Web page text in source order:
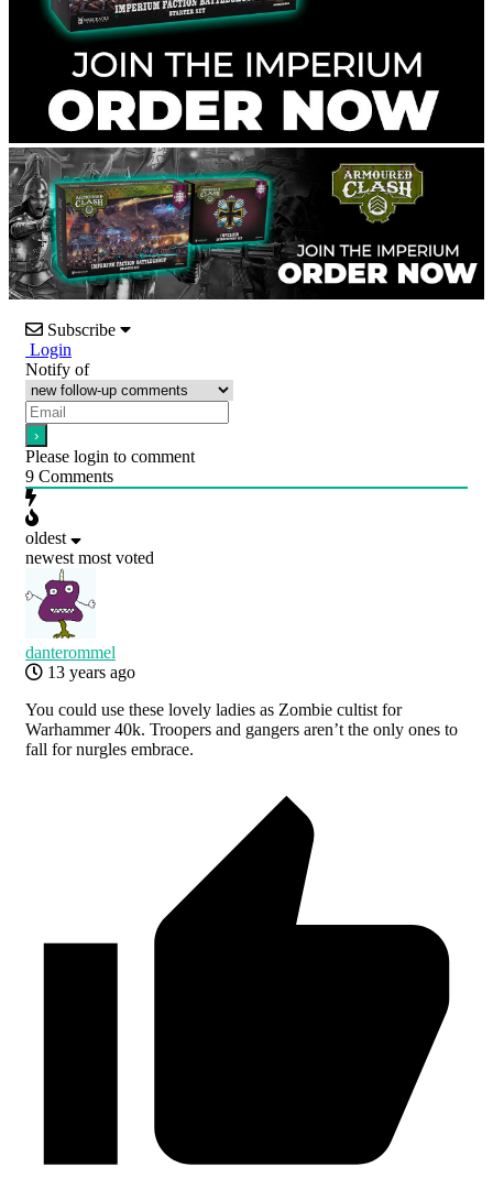
Subscribe
Login
Notify of
Please login to comment
9 Comments
oldest
newest most voted
danterommel
13 years ago
You could use these lovely ladies as Zombie cultist for
Warhammer 40k. Troopers and gangers aren’t the only ones to
fall for nurgles embrace.